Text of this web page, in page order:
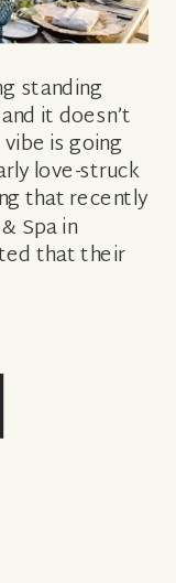
standing
it doesn’t
is going
love-struck
that recently
Spa in
that their